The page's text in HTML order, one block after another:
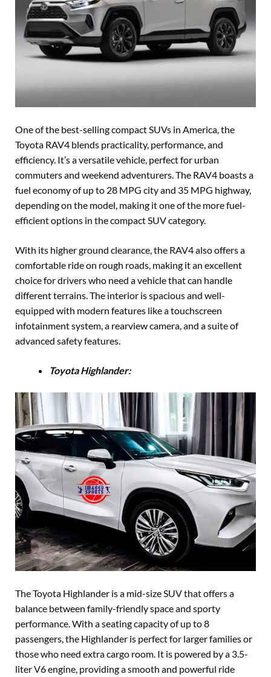
One of the best-selling compact SUVs in America, the
Toyota RAV4 blends practicality, performance, and
efficiency. It’s a versatile vehicle, perfect for urban
commuters and weekend adventurers. The RAV4 boasts a
fuel economy of up to 28 MPG city and 35 MPG highway,
depending on the model, making it one of the more fuel-
efficient options in the compact SUV category.
With its higher ground clearance, the RAV4 also offers a
comfortable ride on rough roads, making it an excellent
choice for drivers who need a vehicle that can handle
different terrains. The interior is spacious and well-
equipped with modern features like a touchscreen
infotainment system, a rearview camera, and a suite of
advanced safety features.
Toyota Highlander:
The Toyota Highlander is a mid-size SUV that offers a
balance between family-friendly space and sporty
performance. With a seating capacity of up to 8
passengers, the Highlander is perfect for larger families or
those who need extra cargo room. It is powered by a 3.5-
liter V6 engine, providing a smooth and powerful ride